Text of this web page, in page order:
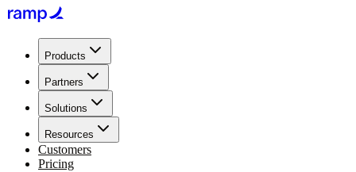
Products
Partners
Solutions
Resources
Customers
Pricing